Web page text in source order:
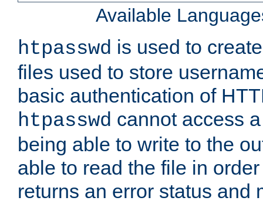
Available
htpasswd is used to
files used to store
basic authentication of
htpasswd cannot access
being able to write to the
able to read the file in
returns an error status and